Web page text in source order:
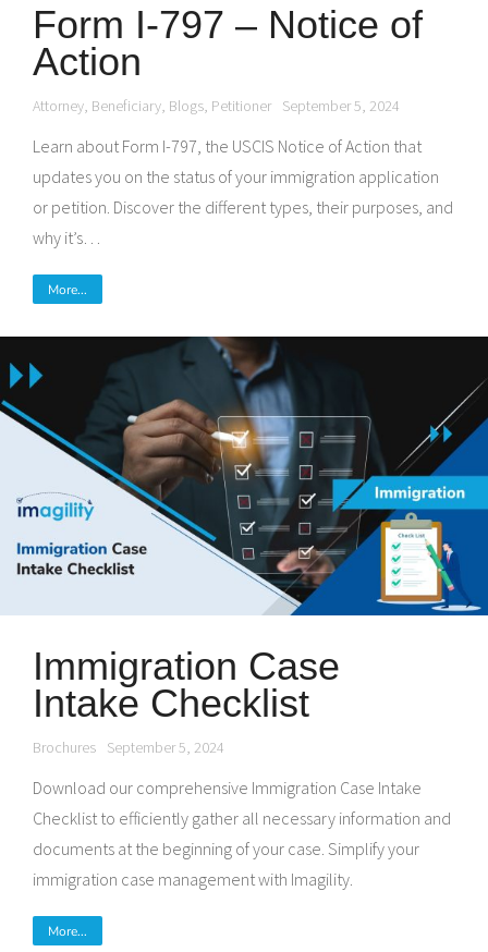
Form I-797 – Notice of
Action
Attorney, Beneficiary, Blogs, Petitioner September 5, 2024
Learn about Form I-797, the USCIS Notice of Action that
updates you on the status of your immigration application
or petition. Discover the different types, their purposes, and
why it’s…
More...
Immigration Case
Intake Checklist
Brochures September 5, 2024
Download our comprehensive Immigration Case Intake
Checklist to efficiently gather all necessary information and
documents at the beginning of your case. Simplify your
immigration case management with Imagility.
More...